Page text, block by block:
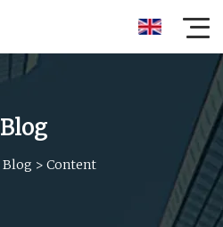
Blog
Blog > Content